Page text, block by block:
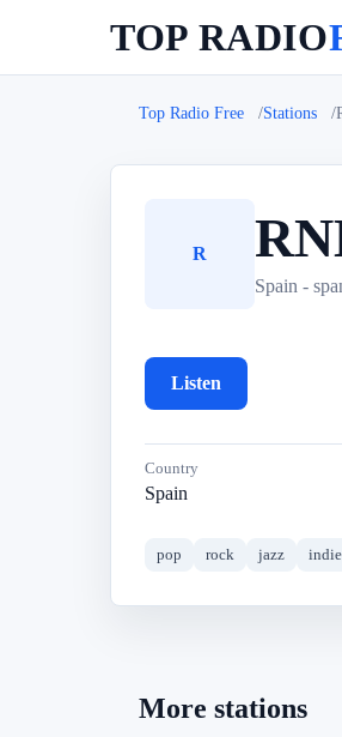
TOP RADIO
Top Radio Free Stations
R
Spain -
Listen
Country
Spain
pop rock jazz indie
More stations